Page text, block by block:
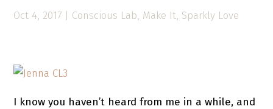
Oct 4, 2017 | Conscious Lab, Make It, Sparkly Love
I know you haven’t heard from me in a while, and